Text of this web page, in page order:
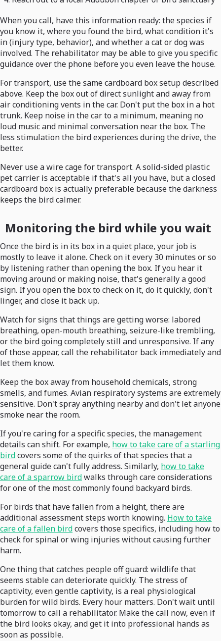
When you call, have this information ready: the species if
you know it, where you found the bird, what condition it's
in (injury type, behavior), and whether a cat or dog was
involved. The rehabilitator may be able to give you specific
guidance over the phone before you even leave the house.
For transport, use the same cardboard box setup described
above. Keep the box out of direct sunlight and away from
air conditioning vents in the car. Don't put the box in a hot
trunk. Keep noise in the car to a minimum, meaning no
loud music and minimal conversation near the box. The
less stimulation the bird experiences during the drive, the
better.
Never use a wire cage for transport. A solid-sided plastic
pet carrier is acceptable if that's all you have, but a closed
cardboard box is actually preferable because the darkness
keeps the bird calmer.
Monitoring the bird while you wait
Once the bird is in its box in a quiet place, your job is
mostly to leave it alone. Check on it every 30 minutes or so
by listening rather than opening the box. If you hear it
moving around or making noise, that's generally a good
sign. If you open the box to check on it, do it quickly, don't
linger, and close it back up.
Watch for signs that things are getting worse: labored
breathing, open-mouth breathing, seizure-like trembling,
or the bird going completely still and unresponsive. If any
of those appear, call the rehabilitator back immediately and
let them know.
Keep the box away from household chemicals, strong
smells, and fumes. Avian respiratory systems are extremely
sensitive. Don't spray anything nearby and don't let anyone
smoke near the room.
If you're caring for a specific species, the management
details can shift. For example, how to take care of a starling
birdcovers some of the quirks of that species that a
general guide can't fully address. Similarly, how to take
care of a sparrow birdwalks through care considerations
for one of the most commonly found backyard birds.
For birds that have fallen from a height, there are
additional assessment steps worth knowing. How to take
care of a fallen birdcovers those specifics, including how to
check for spinal or wing injuries without causing further
harm.
One thing that catches people off guard: wildlife that
seems stable can deteriorate quickly. The stress of
captivity, even gentle captivity, is a real physiological
burden for wild birds. Every hour matters. Don't wait until
tomorrow to call a rehabilitator. Make the call now, even if
the bird looks okay, and get it into professional hands as
soon as possible.